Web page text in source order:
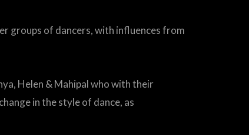
groups of dancers, with influences from
Helen & Mahipal who with their
in the style of dance, as